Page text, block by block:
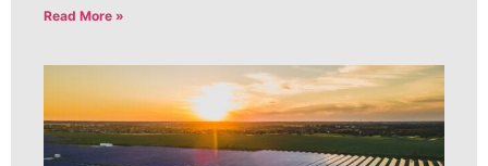
Read More »